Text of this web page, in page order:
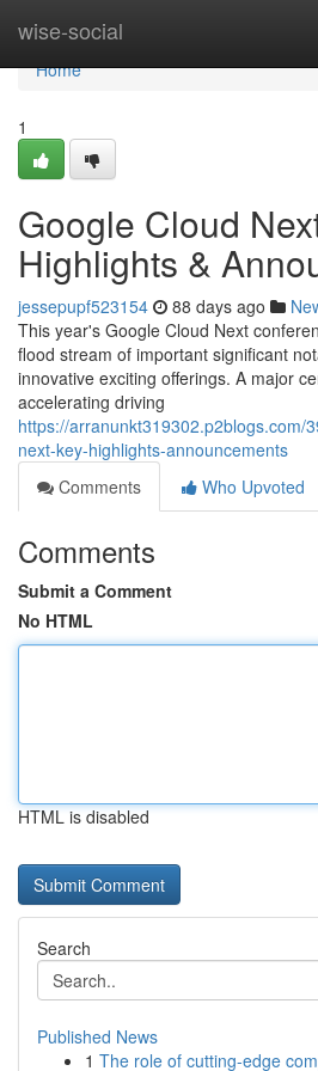
wise-social
Home
Home
1
Google Cloud
Highlights &
jessepupf523154 88 days ago
This year's Google Cloud Next
flood stream of important significant
innovative exciting offerings. A major
accelerating driving
https://arranunkt319302.p2blogs.com/
next-key-highlights-announcements
Comments
Who Upvoted
Comments
Submit a Comment
No HTML
HTML is disabled
Search
Published News
1 The role of cutting-edge